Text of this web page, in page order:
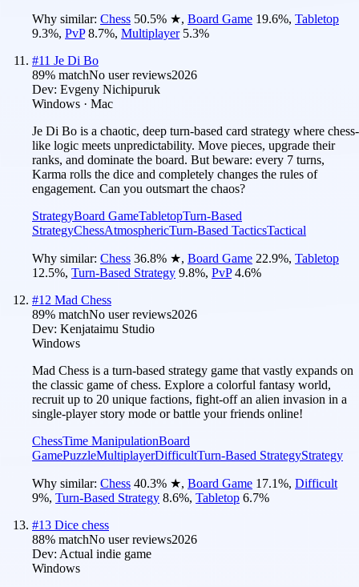
Why similar: Chess 50.5% ★, Board Game 19.6%, Tabletop
9.3%, PvP 8.7%, Multiplayer 5.3%
#11 Je Di Bo
89% matchNo user reviews2026
Dev: Evgeny Nichipuruk
Windows · Mac
Je Di Bo is a chaotic, deep turn-based card strategy where chess-
like logic meets unpredictability. Move pieces, upgrade their
ranks, and dominate the board. But beware: every 7 turns,
Karma rolls the dice and completely changes the rules of
engagement. Can you outsmart the chaos?
StrategyBoard GameTabletopTurn-Based
StrategyChessAtmosphericTurn-Based TacticsTactical
Why similar: Chess 36.8% ★, Board Game 22.9%, Tabletop
12.5%, Turn-Based Strategy 9.8%, PvP 4.6%
#12 Mad Chess
89% matchNo user reviews2026
Dev: Kenjataimu Studio
Windows
Mad Chess is a turn-based strategy game that vastly expands on
the classic game of chess. Explore a colorful fantasy world,
recruit up to 20 unique factions, fight-off an alien invasion in a
single-player story mode or battle your friends online!
ChessTime ManipulationBoard
GamePuzzleMultiplayerDifficultTurn-Based StrategyStrategy
Why similar: Chess 40.3% ★, Board Game 17.1%, Difficult
9%, Turn-Based Strategy 8.6%, Tabletop 6.7%
#13 Dice chess
88% matchNo user reviews2026
Dev: Actual indie game
Windows